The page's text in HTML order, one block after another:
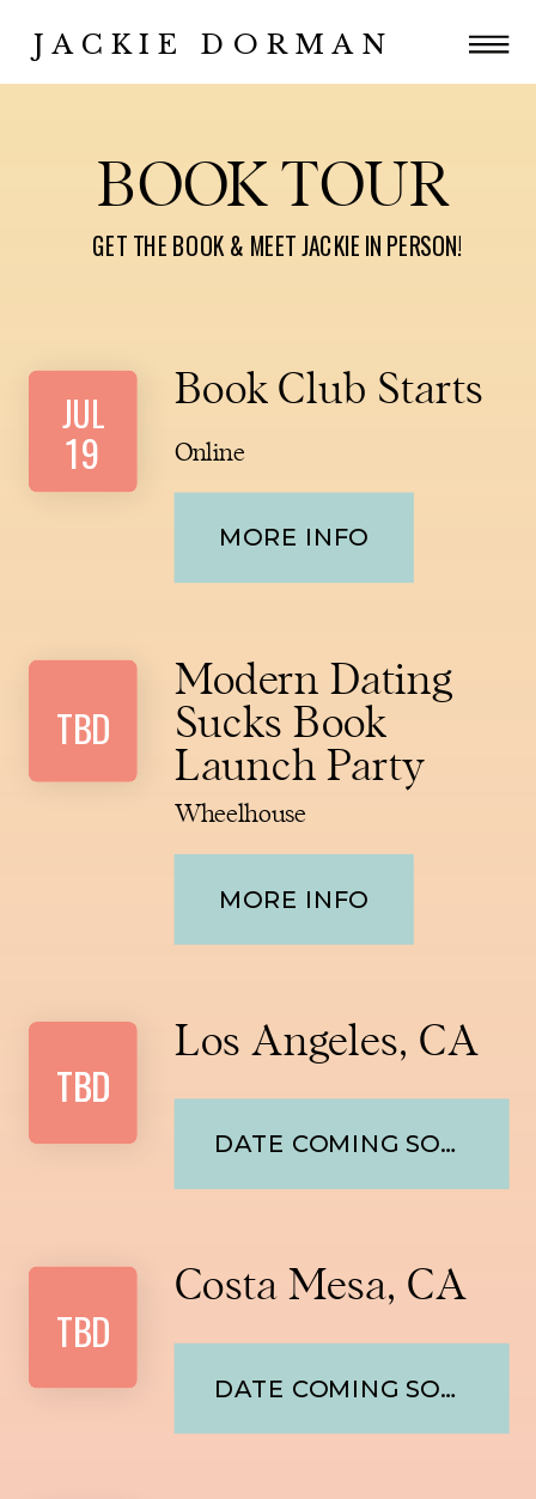
JACKIE DORMAN
GET THE BOOK & MEET JACKIE IN PERSON!
BOOK TOUR
TBD
Costa Mesa, CA
DATE COMING SOON
TBD
Los Angeles, CA
DATE COMING SOON
TBD
TBD
Modern Dating
Sucks Book
Launch Party
Wheelhouse
MORE INFO
Book Club Starts
Online
MORE INFO
19
JUL